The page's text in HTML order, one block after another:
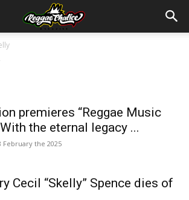
premieres “Reggae Music
the eternal legacy ...
February the 2025
Cecil “Skelly” Spence dies of